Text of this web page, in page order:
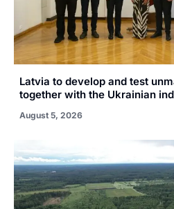
Latvia to develop and test
together with the Ukrainian
August 5, 2026